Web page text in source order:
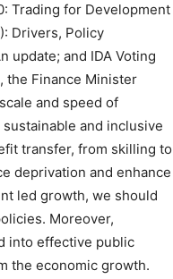
Trading for Development
Drivers, Policy
update; and IDA Voting
the Finance Minister
and speed of
and inclusive
transfer, from skilling to
deprivation and enhance
led growth, we should
Moreover,
into effective public
the economic growth.